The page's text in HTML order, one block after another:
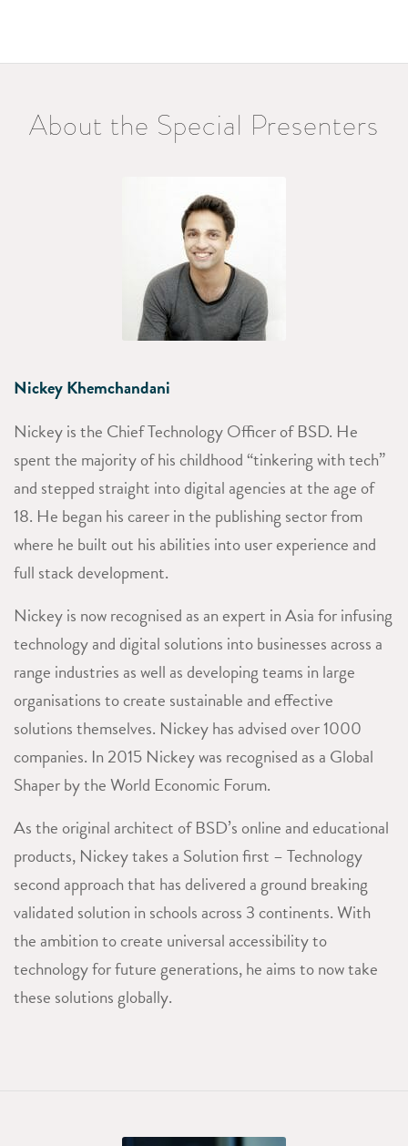
About the Special Presenters
Nickey Khemchandani
Nickey is the Chief Technology Officer of BSD. He
spent the majority of his childhood “tinkering with tech”
and stepped straight into digital agencies at the age of
18. He began his career in the publishing sector from
where he built out his abilities into user experience and
full stack development.
Nickey is now recognised as an expert in Asia for infusing
technology and digital solutions into businesses across a
range industries as well as developing teams in large
organisations to create sustainable and effective
solutions themselves. Nickey has advised over 1000
companies. In 2015 Nickey was recognised as a Global
Shaper by the World Economic Forum.
As the original architect of BSD’s online and educational
products, Nickey takes a Solution first – Technology
second approach that has delivered a ground breaking
validated solution in schools across 3 continents. With
the ambition to create universal accessibility to
technology for future generations, he aims to now take
these solutions globally.